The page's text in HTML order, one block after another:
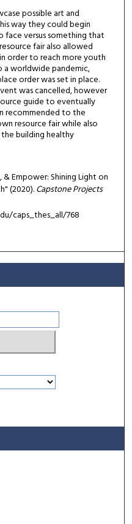
possible art and
way they could begin
versus something that
fair also allowed
order to reach more youth
worldwide pandemic,
order was set in place.
was cancelled, however
guide to eventually
recommended to the
resource fair while also
building healthy
& Empower: Shining Light on
(2020).Capstone Projects
caps_thes_all/768